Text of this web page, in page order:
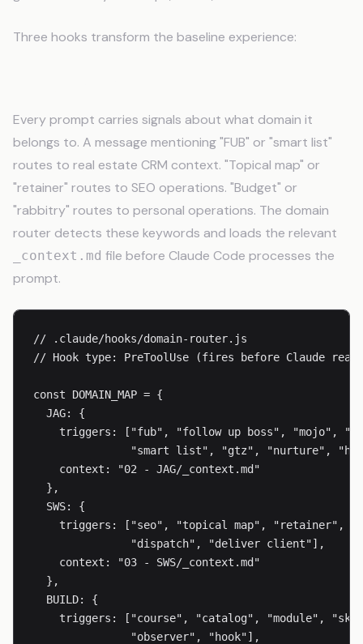
Three hooks transform the baseline experience:
Every prompt carries signals about what domain it
belongs to. A message mentioning "FUB" or "smart list"
routes to real estate CRM context. "Topical map" or
"retainer" routes to SEO operations. "Budget" or
"rabbitry" routes to personal operations. The domain
router detects these keywords and loads the relevant
_context.md file before Claude Code processes the
prompt.
// .claude/hooks/domain-router.js
// Hook type: PreToolUse (fires before Claude
const DOMAIN_MAP = {
  JAG: {
triggers: ["fub", "follow up boss", "mojo",
"smart list", "gtz", "nurture",
    context: "02 - JAG/_context.md"
  },
  SWS: {
triggers: ["seo", "topical map", "retainer",
               "dispatch", "deliver client"],
    context: "03 - SWS/_context.md"
  },
  BUILD: {
triggers: ["course", "catalog", "module",
               "observer", "hook"],